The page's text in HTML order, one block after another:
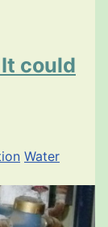
could
Water